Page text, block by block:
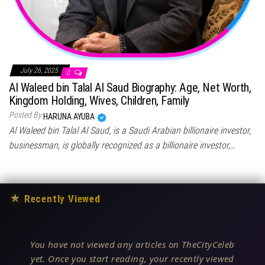
July 26, 2025 0
Al Waleed bin Talal Al Saud Biography: Age, Net Worth,
Kingdom Holding, Wives, Children, Family
Posted By HARUNA AYUBA
Al Waleed bin Talal Al Saud, is a Saudi Arabian billionaire investor,
businessman, is globally recognized as a billionaire investor,…
★ Recently Viewed
You have not viewed any articles on TheCityCeleb
yet. Once you start reading, your recently viewed